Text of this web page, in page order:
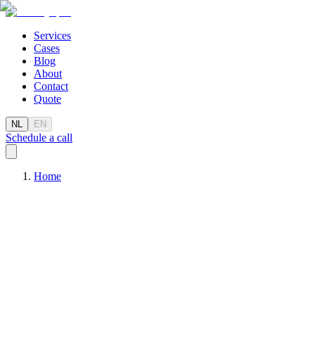
Services
Cases
Blog
About
Contact
Quote
NL EN
Schedule a call
Home